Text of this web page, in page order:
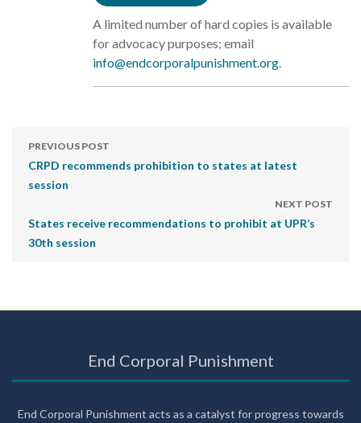
A limited number of hard copies is available
for advocacy purposes; email
info@endcorporalpunishment.org.
PREVIOUS POST
CRPD recommends prohibition to states at latest
session
NEXT POST
States receive recommendations to prohibit at UPR’s
30th session
End Corporal Punishment
End Corporal Punishment acts as a catalyst for progress towards